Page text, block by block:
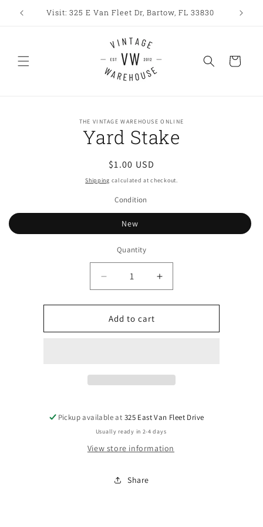
Skip to
content
Visit: 325 E Van Fleet Dr, Bartow, FL 33830
Cart
THE VINTAGE WAREHOUSE ONLINE
Yard Stake
Regular
price
$1.00 USD
Shipping calculated at checkout.
Condition
New
Quantity
Decrease
quantity
for
Yard
Stake
Increase
quantity
for
Stake
Add to cart
Pickup available at 325 East Van Fleet Drive
Usually ready in 2-4 days
View store information
Share